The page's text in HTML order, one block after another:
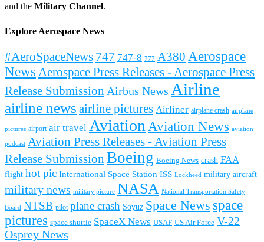
and the Military Channel.
Explore Aerospace News
#AeroSpaceNews 747 747-8 777 A380 Aerospace
News Aerospace Press Releases - Aerospace Press
Release Submission Airbus News Airline
airline news airline pictures Airliner airplane crash airplane
pictures airport air travel AviationAviation News aviation
podcast Aviation Press Releases - Aviation Press
Release Submission Boeing Boeing News crash FAA
flight hot pic International Space Station ISS Lockheed military aircraft
military news military picture NASA National Transportation Safety
Board NTSB pilot plane crash Soyuz Space News space
pictures space shuttle SpaceX News USAF US Air Force V-22
Osprey News